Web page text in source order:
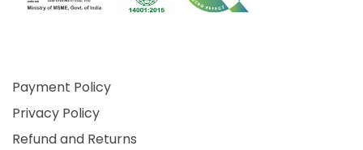
Payment Policy
Privacy Policy
Refund and Returns